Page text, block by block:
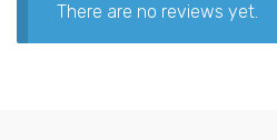
There are no reviews yet.